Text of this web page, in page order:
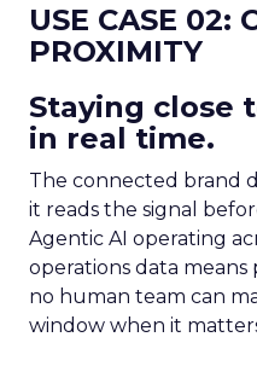
USE CASE 02:
PROXIMITY
Staying close
in real time.
The connected brand
it reads the signal
Agentic AI operating
operations data means
no human team can
window when it